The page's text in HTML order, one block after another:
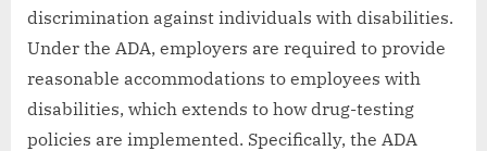
discrimination against individuals with disabilities.
Under the ADA, employers are required to provide
reasonable accommodations to employees with
disabilities, which extends to how drug-testing
policies are implemented. Specifically, the ADA